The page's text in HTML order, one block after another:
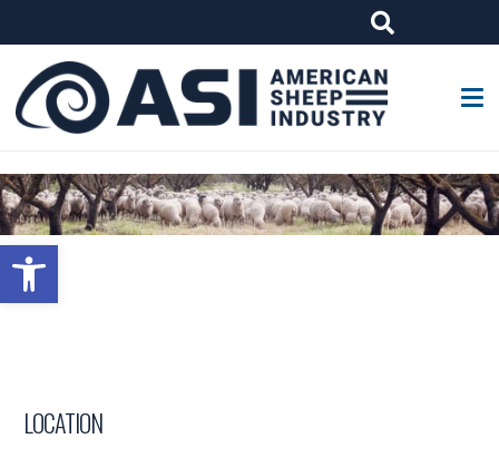
Open toolbar
LOCATION